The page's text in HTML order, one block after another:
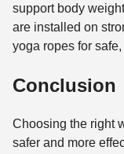
support body
are installed on
yoga ropes for
Conclusion
Choosing the right
safer and more